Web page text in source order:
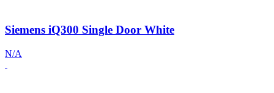
Siemens iQ300 Single Door White
N/A